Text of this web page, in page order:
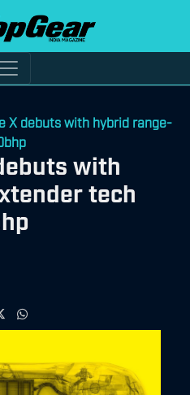
X debuts with hybrid range-
with
tech